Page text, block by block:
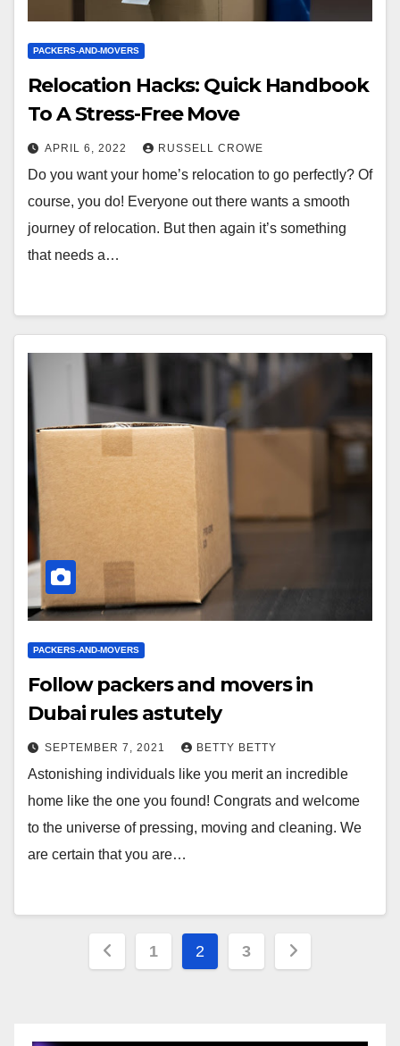
PACKERS-AND-MOVERS
Relocation Hacks: Quick Handbook
To A Stress-Free Move
APRIL 6, 2022 RUSSELL CROWE
Do you want your home’s relocation to go perfectly? Of
course, you do! Everyone out there wants a smooth
journey of relocation. But then again it’s something
that needs a…
PACKERS-AND-MOVERS
Follow packers and movers in
Dubai rules astutely
SEPTEMBER 7, 2021 BETTY BETTY
Astonishing individuals like you merit an incredible
home like the one you found! Congrats and welcome
to the universe of pressing, moving and cleaning. We
are certain that you are…
Posts
1 2 3